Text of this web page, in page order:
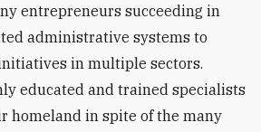
entrepreneurs succeeding in
administrative systems to
in multiple sectors.
educated and trained specialists
homeland in spite of the many